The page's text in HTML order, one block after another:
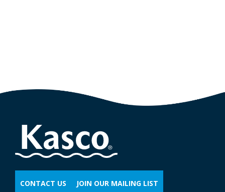
CONTACT US JOIN OUR MAILING LIST